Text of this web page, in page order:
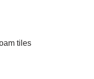
tiles